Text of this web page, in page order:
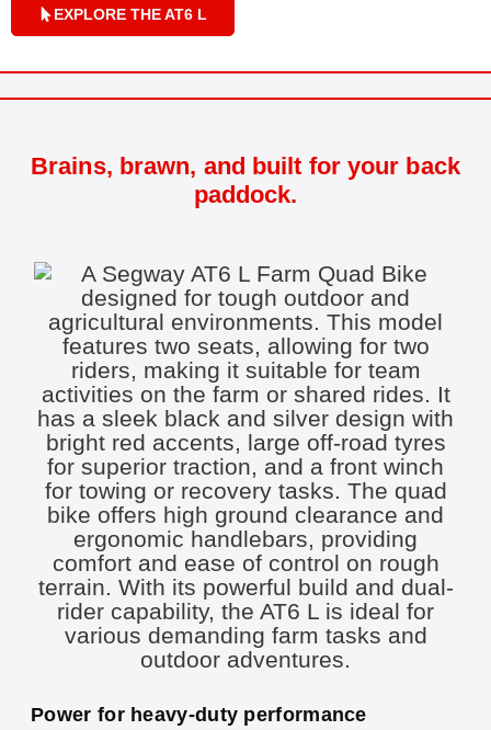
EXPLORE THE AT6 L
Brains, brawn, and built for your back
paddock.
Power for heavy-duty performance